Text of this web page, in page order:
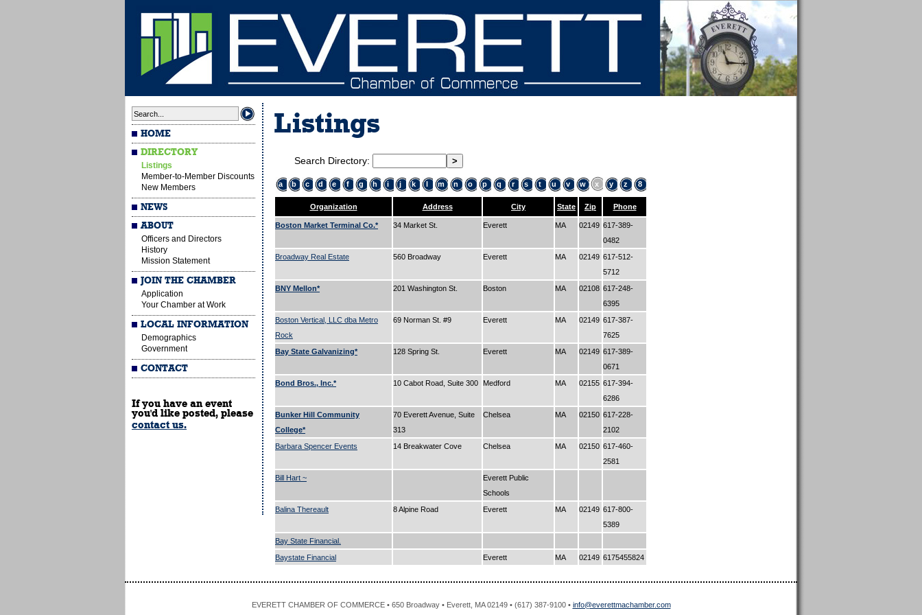
HOME
DIRECTORY
Listings
Member-to-Member Discounts
New Members
NEWS
ABOUT
Officers and Directors
History
Mission Statement
JOIN THE CHAMBER
Application
Your Chamber at Work
LOCAL INFORMATION
Demographics
Government
CONTACT
If you have an event
you'd like posted, please
contact us.
Listings
Search Directory:
a b c d e f g h i j k l m n o p q r s t u v w x y z 8
Organization Address City State Zip Phone
Boston Market Terminal Co.* 34 Market St. Everett MA 02149 617-389-
0482
Broadway Real Estate
560 Broadway Everett MA 02149 617-512-
5712
BNY Mellon*
201 Washington St. Boston MA 02108 617-248-
6395
Boston Vertical, LLC dba Metro
Rock
69 Norman St. #9 Everett MA 02149 617-387-
7625
Bay State Galvanizing*
128 Spring St. Everett MA 02149 617-389-
0671
Bond Bros., Inc.*
10 Cabot Road, Suite 300 Medford MA 02155 617-394-
6286
Bunker Hill Community
College*
70 Everett Avenue, Suite
313
Chelsea MA 02150 617-228-
2102
Barbara Spencer Events
14 Breakwater Cove Chelsea MA 02150 617-460-
2581
Bill Hart ~
Everett Public
Schools
Balina Thereault
8 Alpine Road Everett MA 02149 617-800-
5389
Bay State Financial.
Baystate Financial
Everett MA 02149 6175455824
EVERETT CHAMBER OF COMMERCE • 650 Broadway • Everett, MA 02149 • (617) 387-9100 • info@everettmachamber.com